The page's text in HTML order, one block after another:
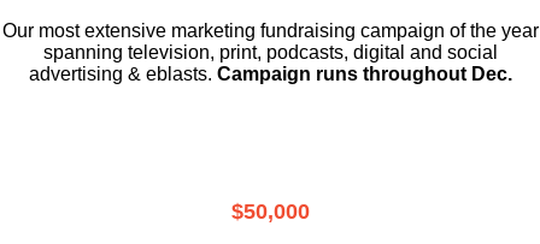
Our most extensive marketing fundraising campaign of the year
spanning television, print, podcasts, digital and social
advertising & eblasts. Campaign runs throughout Dec.
$50,000